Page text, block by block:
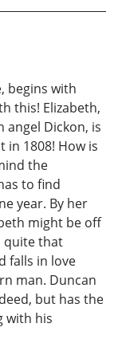
begins with
this! Elizabeth,
Dickon, is
in 1808! How is
the
to find
year. By her
might be off
quite that
falls in love
man. Duncan
but has the
with his